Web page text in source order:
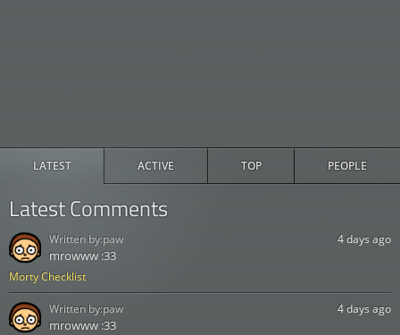
LATEST ACTIVE TOP PEOPLE
Latest Comments
Morty Checklist
4 days ago
mrowww :33
Written by:paw
4 days ago
mrowww :33
Written by:paw